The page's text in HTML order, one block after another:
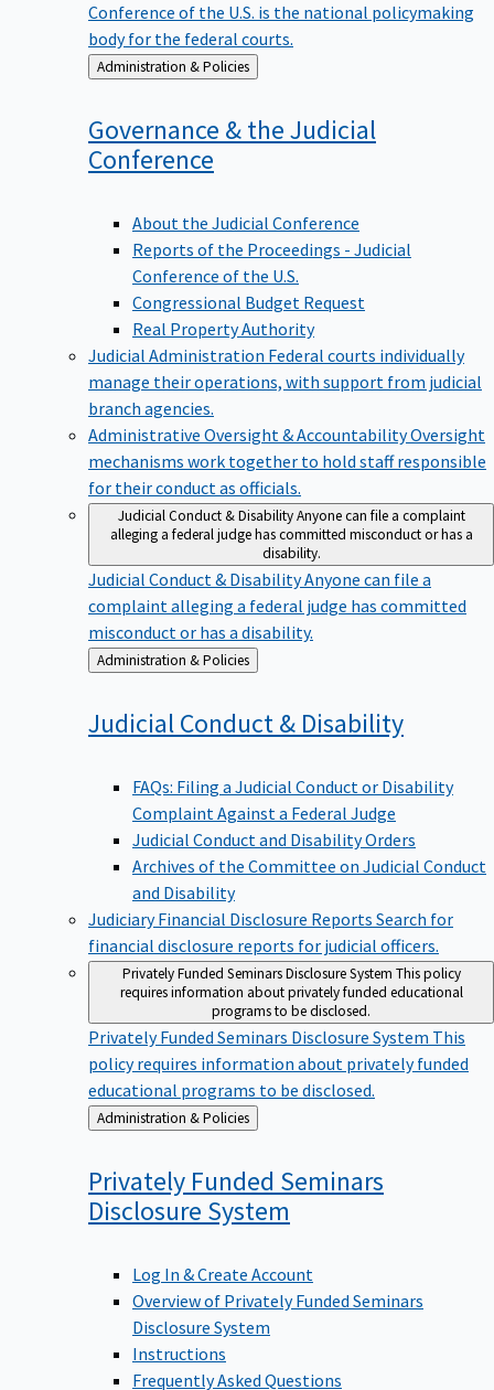
Conference of the U.S. is the national policymaking
body for the federal courts.
Back
to
Administration & Policies
Governance & the Judicial
Conference
About the Judicial Conference
Reports of the Proceedings - Judicial
Conference of the U.S.
Congressional Budget Request
Real Property Authority
Judicial Administration Federal courts individually
manage their operations, with support from judicial
branch agencies.
Administrative Oversight & AccountabilityOversight
mechanisms work together to hold staff responsible
for their conduct as officials.
Judicial Conduct & DisabilityAnyone can file a complaint
alleging a federal judge has committed misconduct or has a
disability.
Judicial Conduct & DisabilityAnyone can file a
complaint alleging a federal judge has committed
misconduct or has a disability.
Back
to
Administration & Policies
Judicial Conduct & Disability
FAQs: Filing a Judicial Conduct or Disability
Complaint Against a Federal Judge
Judicial Conduct and Disability Orders
Archives of the Committee on Judicial Conduct
and Disability
Judiciary Financial Disclosure Reports Search for
financial disclosure reports for judicial officers.
Privately Funded Seminars Disclosure System This policy
requires information about privately funded educational
programs to be disclosed.
Privately Funded Seminars Disclosure System This
policy requires information about privately funded
educational programs to be disclosed.
Back
to
Administration & Policies
Privately Funded Seminars
Disclosure System
Log In & Create Account
Overview of Privately Funded Seminars
Disclosure System
Instructions
Frequently Asked Questions